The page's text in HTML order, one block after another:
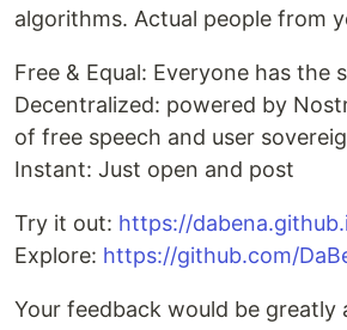
algorithms. Actual people from
Free & Equal: Everyone has the
Decentralized: powered by
of free speech and user
Instant: Just open and post
Try it out: https://
Explore: https://github.com/
Your feedback would be greatly